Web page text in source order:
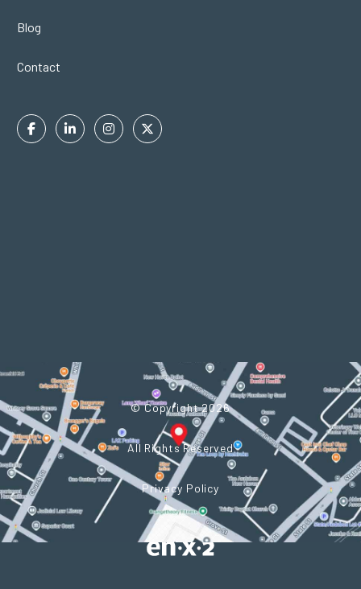
Blog
Contact
FacebookLinkedinInstagramTwitter
© Copyright 2026
All Rights Reserved
Privacy Policy
Powered by